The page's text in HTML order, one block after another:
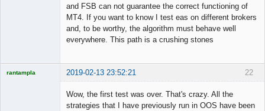
and FSB can not guarantee the correct functioning of
MT4. If you want to know I test eas on different brokers
and, to be worthy, the algorithm must behave well
everywhere. This path is a crushing stones
22
rantampla 2019-02-13 23:52:21
Wow, the first test was over. That's crazy. All the
strategies that I have previously run in OOS have been